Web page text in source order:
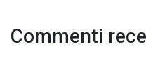
Commenti